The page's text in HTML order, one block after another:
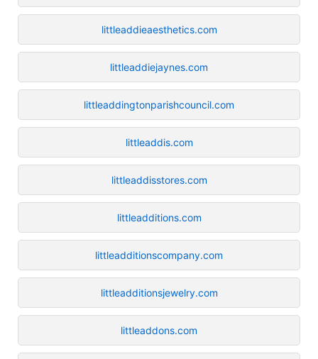
littleaddieaesthetics.com
littleaddiejaynes.com
littleaddingtonparishcouncil.com
littleaddis.com
littleaddisstores.com
littleadditions.com
littleadditionscompany.com
littleadditionsjewelry.com
littleaddons.com